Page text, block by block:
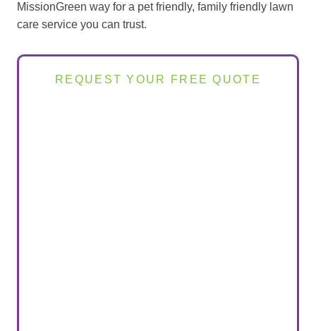
MissionGreen way for a pet friendly, family friendly lawn
care service you can trust.
REQUEST YOUR FREE QUOTE